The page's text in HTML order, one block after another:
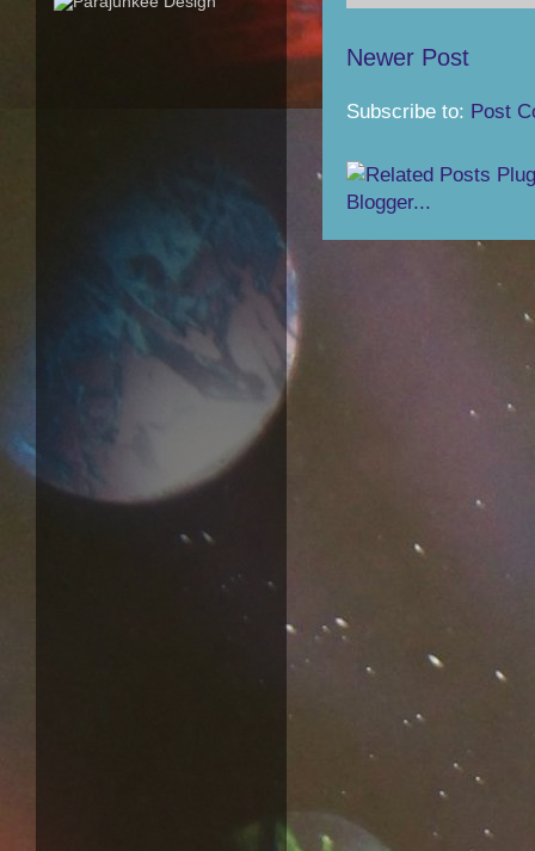
Newer Post
Subscribe to: Post